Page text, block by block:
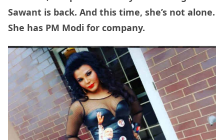
Sawant is back. And this time, she’s not alone.
She has PM Modi for company.